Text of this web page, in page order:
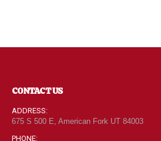
CONTACT US
ADDRESS:
675 S 500 E, American Fork UT 84003
PHONE: